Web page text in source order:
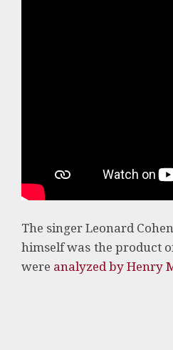
The singer Leonard
himself was the product
were analyzed by Henry